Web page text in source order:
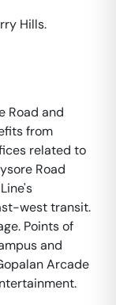
Hills.
Road and
from
related to
Road
west transit.
Points of
and
Arcade